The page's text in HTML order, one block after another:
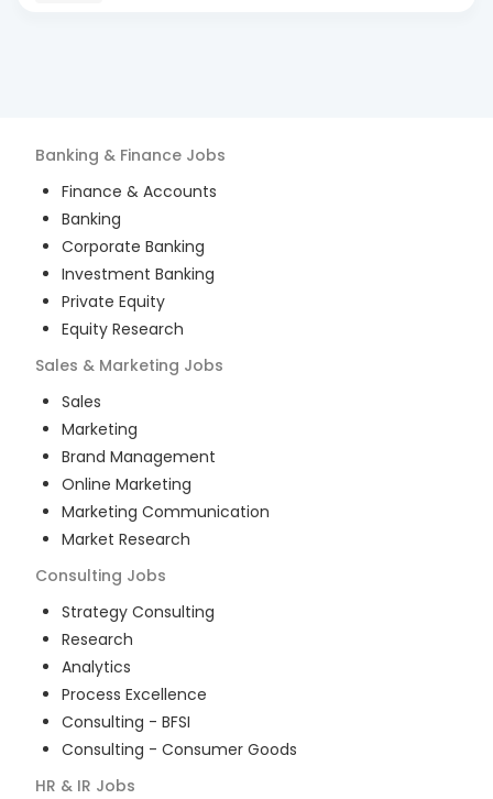
Banking & Finance Jobs
Finance & Accounts
Banking
Corporate Banking
Investment Banking
Private Equity
Equity Research
Sales & Marketing Jobs
Sales
Marketing
Brand Management
Online Marketing
Marketing Communication
Market Research
Consulting Jobs
Strategy Consulting
Research
Analytics
Process Excellence
Consulting - BFSI
Consulting - Consumer Goods
HR & IR Jobs